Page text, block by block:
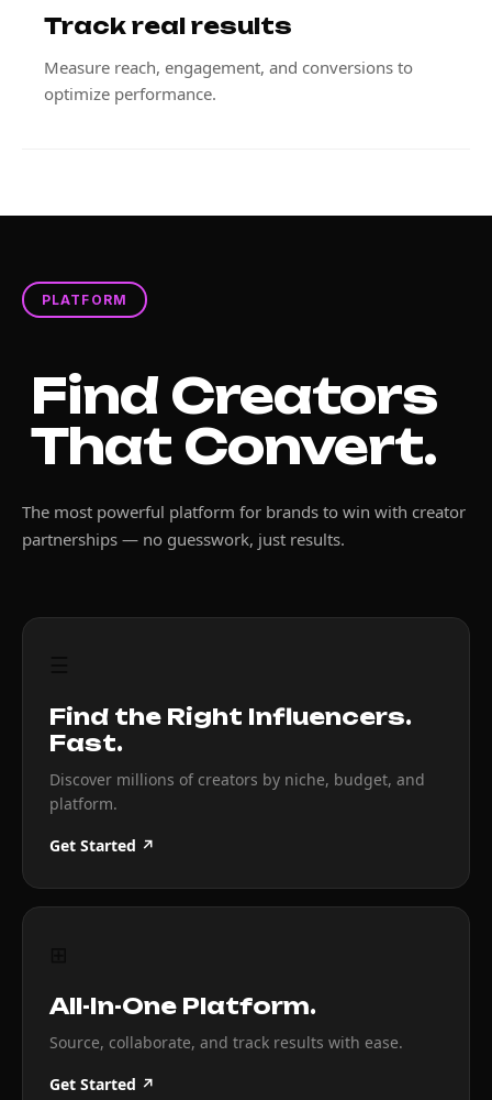
Track real results
Measure reach, engagement, and conversions to
optimize performance.
PLATFORM
Find Creators
That Convert.
The most powerful platform for brands to win with creator
partnerships — no guesswork, just results.
Find the Right Influencers.
Fast.
Discover millions of creators by niche, budget, and
platform.
Get Started ↗
All-In-One Platform.
Source, collaborate, and track results with ease.
Get Started ↗